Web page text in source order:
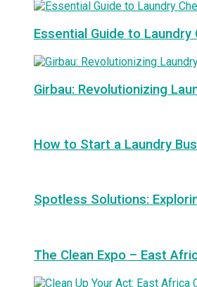
Essential Guide to Laundry
Girbau: Revolutionizing
How to Start a Laundry
Spotless Solutions:
The Clean Expo – East